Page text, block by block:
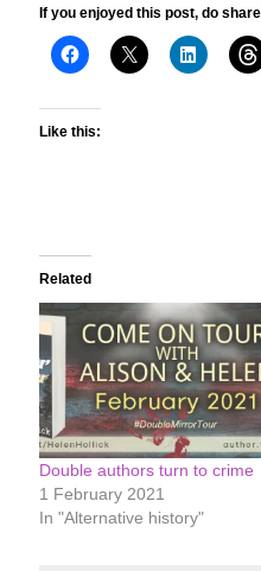
If you enjoyed this post, do
Like this:
Related
Double authors turn to crime
1 February 2021
In "Alternative history"